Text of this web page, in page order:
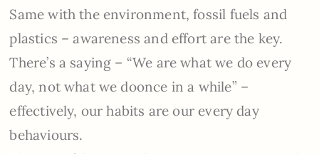
Same with the environment, fossil fuels and
plastics – awareness and effort are the key.
There’s a saying – “We are what we do every
day, not what we doonce in a while” –
effectively, our habits are our every day
behaviours.